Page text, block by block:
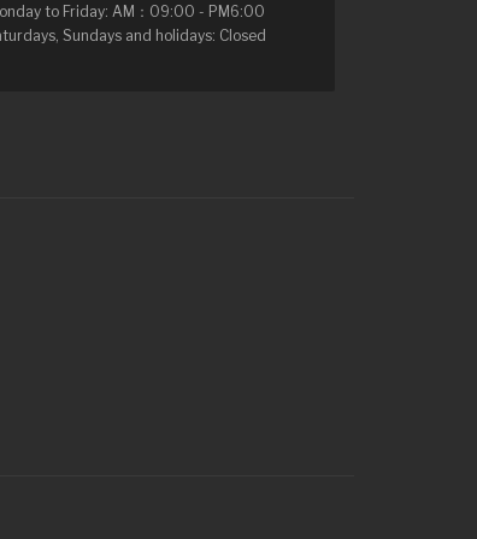
to Friday: AM：09:00 - PM6:00
Sundays and holidays: Closed